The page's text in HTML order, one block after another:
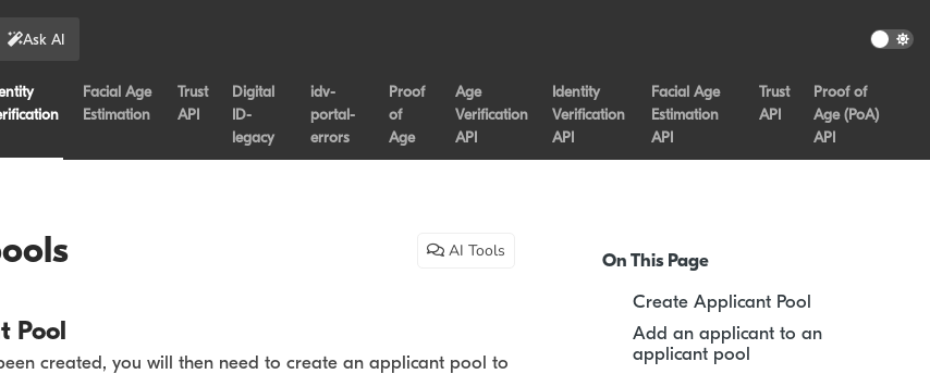
Ask AI
Facial Age
Estimation
Trust
API
Digital
ID-
legacy
idv-
portal-
errors
Proof
of
Age
Age
Verification
API
Identity
Verification
API
Facial Age
Estimation
API
Trust
API
Proof of
Age (PoA)
API
AI Tools
Pool
created, you will then need to create an applicant pool to
On This Page
Create Applicant Pool
Add an applicant to an
applicant pool